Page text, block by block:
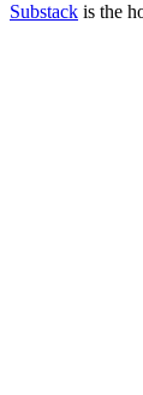
Substack is the